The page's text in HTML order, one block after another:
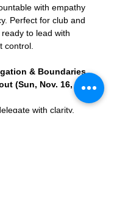
with empathy
Perfect for club and
to lead with
control.
& Boundaries
(Sun, Nov. 16,
with clarity,